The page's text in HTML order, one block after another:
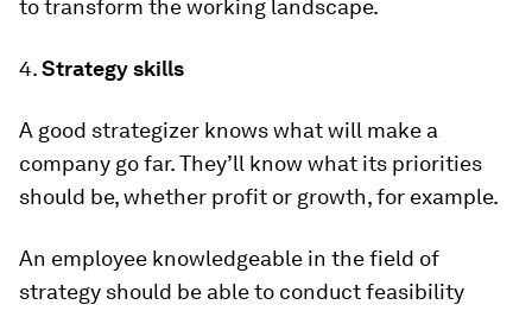
to transform the working landscape.
4.Strategy skills
A good strategizer knows what will make a
company go far. They’ll know what its priorities
should be, whether profit or growth, for example.
An employee knowledgeable in the field of
strategy should be able to conduct feasibility